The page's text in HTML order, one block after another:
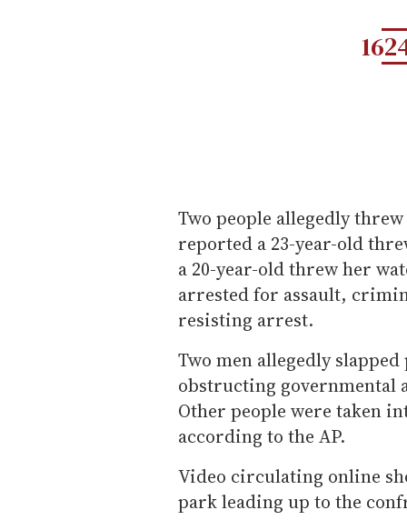
Two people allegedly
reported a 23-year-old
a 20-year-old threw her
arrested for assault,
resisting arrest.
Two men allegedly
obstructing
Other people were taken
according to the AP.
Video circulating online
park leading up to the